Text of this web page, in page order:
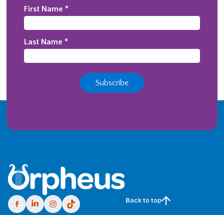
Back to top